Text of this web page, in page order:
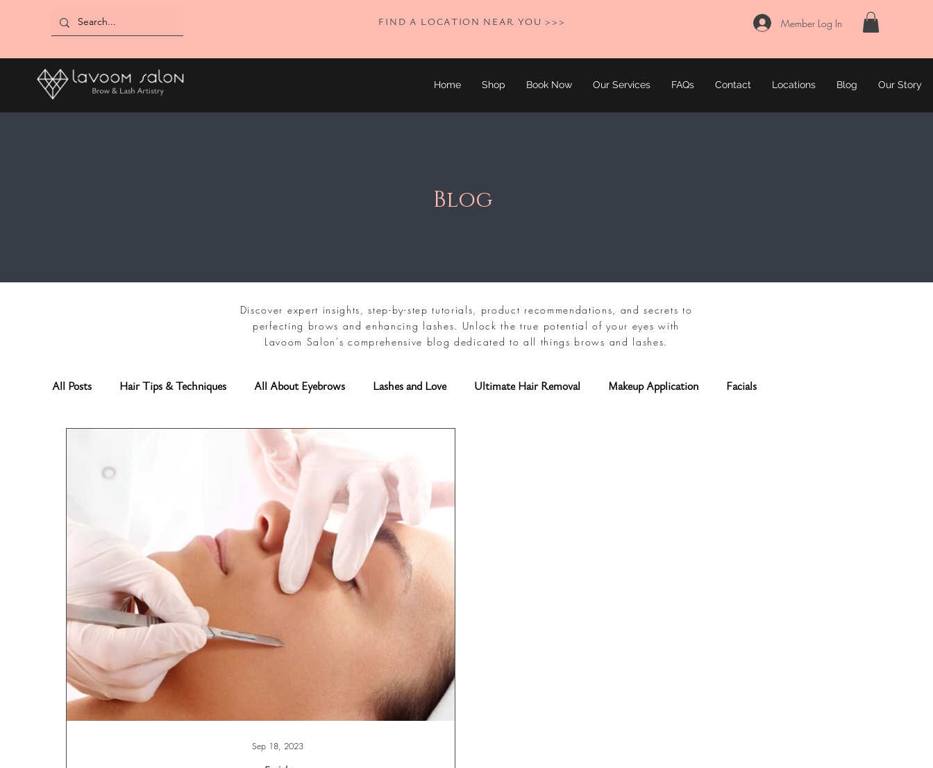
Member Log In
FIND A LOCATION NEAR YOU >>>
Home Shop Book Now Our Services FAQs Contact Locations Blog Our Story
Blog
Discover expert insights, step-by-step tutorials, product recommendations, and secrets to
perfecting brows and enhancing lashes. Unlock the true potential of your eyes with
Lavoom Salon's comprehensive blog dedicated to all things brows and lashes.
All Posts Hair Tips & Techniques All About Eyebrows Lashes and Love Ultimate Hair Removal Makeup Application Facials
Sep 18, 2023